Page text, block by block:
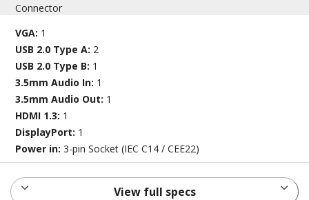
Connector
VGA: 1
USB 2.0 Type A: 2
USB 2.0 Type B: 1
3.5mm Audio In: 1
3.5mm Audio Out: 1
HDMI 1.3: 1
DisplayPort: 1
Power in:3-pin Socket (IEC C14 / CEE22)
View full specs